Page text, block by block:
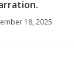
18, 2025